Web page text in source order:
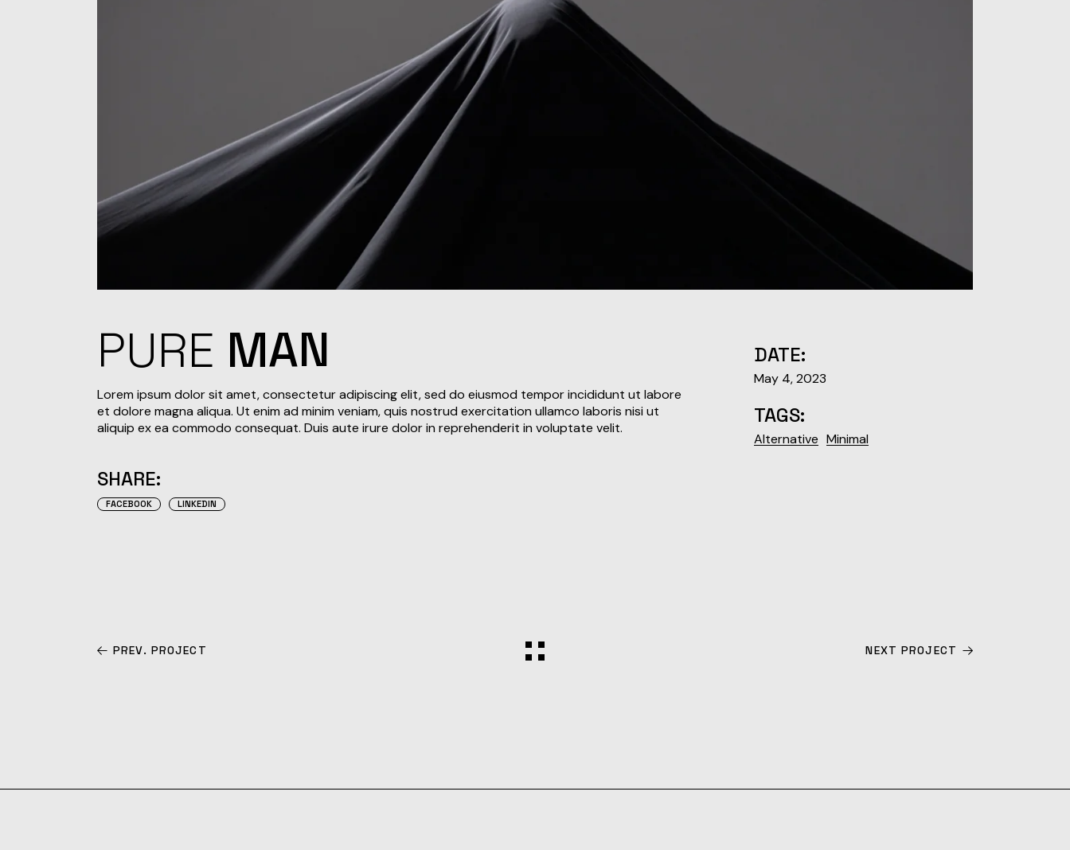
PURE MAN
Lorem ipsum dolor sit amet, consectetur adipiscing elit, sed do eiusmod tempor incididunt ut labore
et dolore magna aliqua. Ut enim ad minim veniam, quis nostrud exercitation ullamco laboris nisi ut
aliquip ex ea commodo consequat. Duis aute irure dolor in reprehenderit in voluptate velit.
SHARE:
FACEBOOK LINKEDIN
DATE:
May 4, 2023
TAGS:
Alternative Minimal
PREV. PROJECT NEXT PROJECT